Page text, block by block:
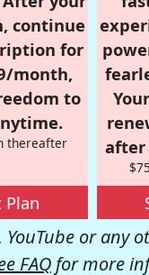
continue
for
month,
to
thereafter
Plan
after
or any
FAQ for more